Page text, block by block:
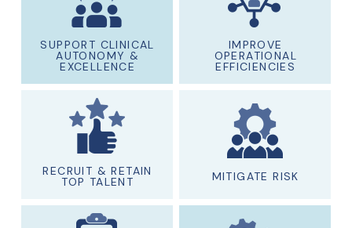
SUPPORT CLINICAL
AUTONOMY &
EXCELLENCE
IMPROVE
OPERATIONAL
EFFICIENCIES
RECRUIT & RETAIN
TOP TALENT MITIGATE RISK